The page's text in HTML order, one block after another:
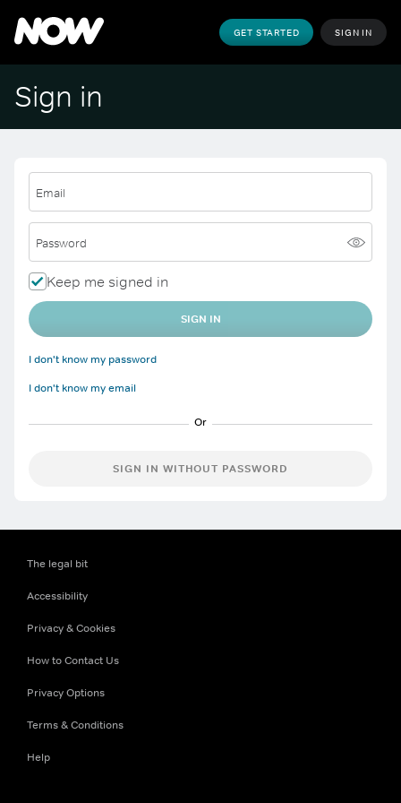
GET STARTED SIGN IN
Sign in
Email
Password
Keep me signed in
SIGN IN
I don't know my password
I don't know my email
SIGN IN WITHOUT PASSWORD
The legal bit
Accessibility
Privacy & Cookies
How to Contact Us
Privacy Options
Terms & Conditions
Help